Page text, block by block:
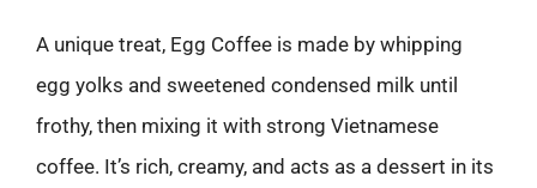
A unique treat, Egg Coffee is made by whipping
egg yolks and sweetened condensed milk until
frothy, then mixing it with strong Vietnamese
coffee. It’s rich, creamy, and acts as a dessert in its